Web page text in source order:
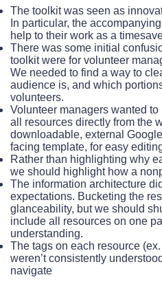
The toolkit was seen as
In particular, the
help to their work as a
There was some initial
toolkit were for volunteer
We needed to find a way to
audience is, and which
volunteers.
Volunteer managers wanted
all resources directly from the
downloadable, external
facing template, for easy
Rather than highlighting why
we should highlight how a
The information architecture
expectations. Bucketing the
glanceability, but we should
include all resources on one
understanding.
The tags on each resource (ex.
weren’t consistently
navigate